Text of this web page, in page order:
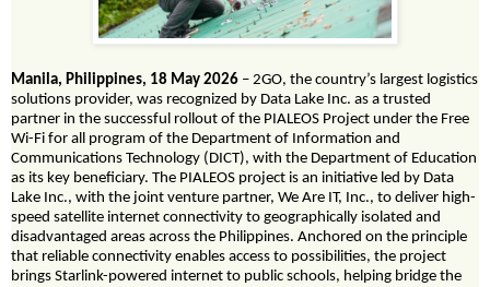
Manila, Philippines, 18 May 2026 – 2GO, the country’s largest logistics
solutions provider, was recognized by Data Lake Inc. as a trusted
partner in the successful rollout of the PIALEOS Project under the Free
Wi-Fi for all program of the Department of Information and
Communications Technology (DICT), with the Department of Education
as its key beneficiary. The PIALEOS project is an initiative led by Data
Lake Inc., with the joint venture partner, We Are IT, Inc., to deliver high-
speed satellite internet connectivity to geographically isolated and
disadvantaged areas across the Philippines. Anchored on the principle
that reliable connectivity enables access to possibilities, the project
brings Starlink-powered internet to public schools, helping bridge the